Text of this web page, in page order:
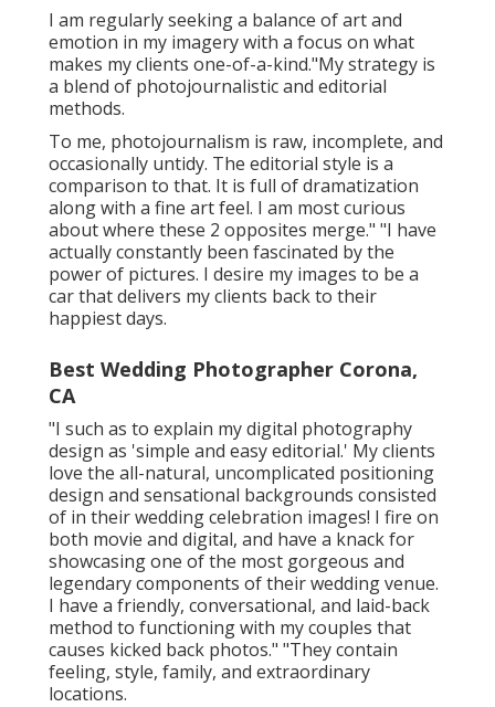
I am regularly seeking a balance of art and
emotion in my imagery with a focus on what
makes my clients one-of-a-kind."My strategy is
a blend of photojournalistic and editorial
methods.
To me, photojournalism is raw, incomplete, and
occasionally untidy. The editorial style is a
comparison to that. It is full of dramatization
along with a fine art feel. I am most curious
about where these 2 opposites merge." "I have
actually constantly been fascinated by the
power of pictures. I desire my images to be a
car that delivers my clients back to their
happiest days.
Best Wedding Photographer Corona,
CA
"I such as to explain my digital photography
design as 'simple and easy editorial.' My clients
love the all-natural, uncomplicated positioning
design and sensational backgrounds consisted
of in their wedding celebration images! I fire on
both movie and digital, and have a knack for
showcasing one of the most gorgeous and
legendary components of their wedding venue.
I have a friendly, conversational, and laid-back
method to functioning with my couples that
causes kicked back photos." "They contain
feeling, style, family, and extraordinary
locations.